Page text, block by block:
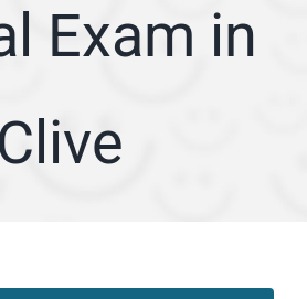
RESTORATION
ARTICLES
Exam in
Clive